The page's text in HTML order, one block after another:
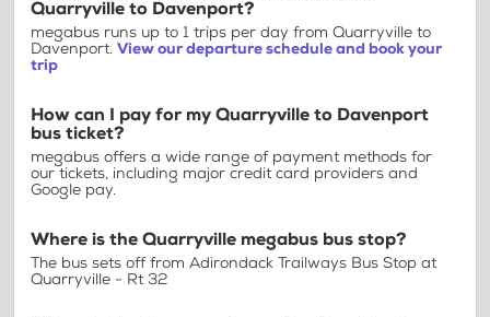
Quarryville to Davenport?
megabus runs up to 1 trips per day from Quarryville to
Davenport. View our departure schedule and book your
trip
How can I pay for my Quarryville to Davenport
bus ticket?
megabus offers a wide range of payment methods for
our tickets, including major credit card providers and
Google pay.
Where is the Quarryville megabus bus stop?
The bus sets off from Adirondack Trailways Bus Stop at
Quarryville - Rt 32